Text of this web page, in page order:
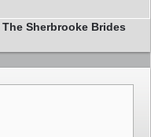
Sherbrooke Brides